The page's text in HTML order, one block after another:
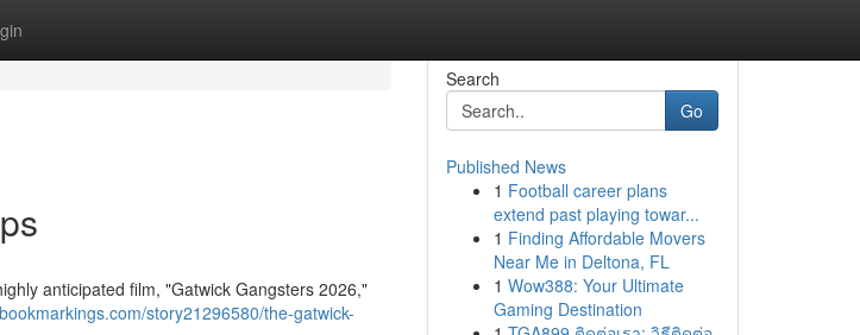
anticipated film, "Gatwick Gangsters 2026,"
story21296580/the-gatwick-
Search
Go
Published News
1 Football career plans
extend past playing towar...
1 Finding Affordable Movers
Near Me in Deltona, FL
1 Wow388: Your Ultimate
Gaming Destination